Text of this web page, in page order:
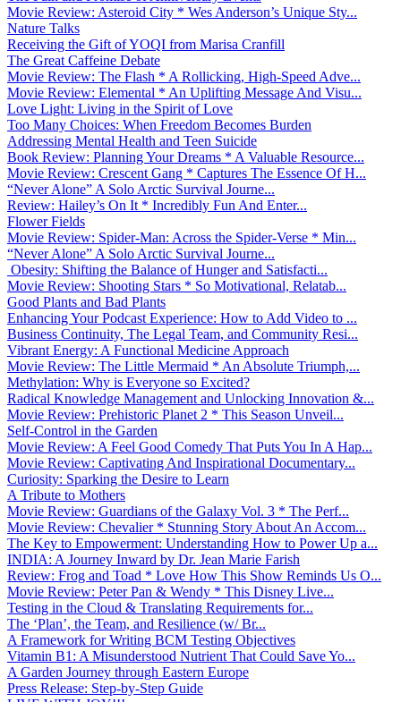
Movie Review: Asteroid City * Wes Anderson’s Unique Sty...
Nature Talks
Receiving the Gift of YOQI from Marisa Cranfill
The Great Caffeine Debate
Movie Review: The Flash * A Rollicking, High-Speed Adve...
Movie Review: Elemental * An Uplifting Message And Visu...
Love Light: Living in the Spirit of Love
Too Many Choices: When Freedom Becomes Burden
Addressing Mental Health and Teen Suicide
Book Review: Planning Your Dreams * A Valuable Resource...
Movie Review: Crescent Gang * Captures The Essence Of H...
“Never Alone” A Solo Arctic Survival Journe...
Review: Hailey’s On It * Incredibly Fun And Enter...
Flower Fields
Movie Review: Spider-Man: Across the Spider-Verse * Min...
“Never Alone” A Solo Arctic Survival Journe...
Obesity: Shifting the Balance of Hunger and Satisfacti...
Movie Review: Shooting Stars * So Motivational, Relatab...
Good Plants and Bad Plants
Enhancing Your Podcast Experience: How to Add Video to ...
Business Continuity, The Legal Team, and Community Resi...
Vibrant Energy: A Functional Medicine Approach
Movie Review: The Little Mermaid * An Absolute Triumph,...
Methylation: Why is Everyone so Excited?
Radical Knowledge Management and Unlocking Innovation &...
Movie Review: Prehistoric Planet 2 * This Season Unveil...
Self-Control in the Garden
Movie Review: A Feel Good Comedy That Puts You In A Hap...
Movie Review: Captivating And Inspirational Documentary...
Curiosity: Sparking the Desire to Learn
A Tribute to Mothers
Movie Review: Guardians of the Galaxy Vol. 3 * The Perf...
Movie Review: Chevalier * Stunning Story About An Accom...
The Key to Empowerment: Understanding How to Power Up a...
INDIA: A Journey Inward by Dr. Jean Marie Farish
Review: Frog and Toad * Love How This Show Reminds Us O...
Movie Review: Peter Pan & Wendy * This Disney Live...
Testing in the Cloud & Translating Requirements for...
The ‘Plan’, the Team, and Resilience (w/ Br...
A Framework for Writing BCM Testing Objectives
Vitamin B1: A Misunderstood Nutrient That Could Save Yo...
A Garden Journey through Eastern Europe
Press Release: Step-by-Step Guide